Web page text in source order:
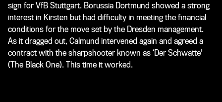
sign for VfB Stuttgart. Borussia Dortmund showed a strong
interest in Kirsten but had difficulty in meeting the financial
conditions for the move set by the Dresden management.
As it dragged out, Calmund intervened again and agreed a
contract with the sharpshooter known as ‘Der Schwatte'
(The Black One). This time it worked.